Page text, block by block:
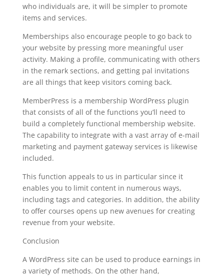
who individuals are, it will be simpler to promote
items and services.
Memberships also encourage people to go back to
your website by pressing more meaningful user
activity. Making a profile, communicating with others
in the remark sections, and getting pal invitations
are all things that keep visitors coming back.
MemberPress is a membership WordPress plugin
that consists of all of the functions you’ll need to
build a completely functional membership website.
The capability to integrate with a vast array of e-mail
marketing and payment gateway services is likewise
included.
This function appeals to us in particular since it
enables you to limit content in numerous ways,
including tags and categories. In addition, the ability
to offer courses opens up new avenues for creating
revenue from your website.
Conclusion
A WordPress site can be used to produce earnings in
a variety of methods. On the other hand,